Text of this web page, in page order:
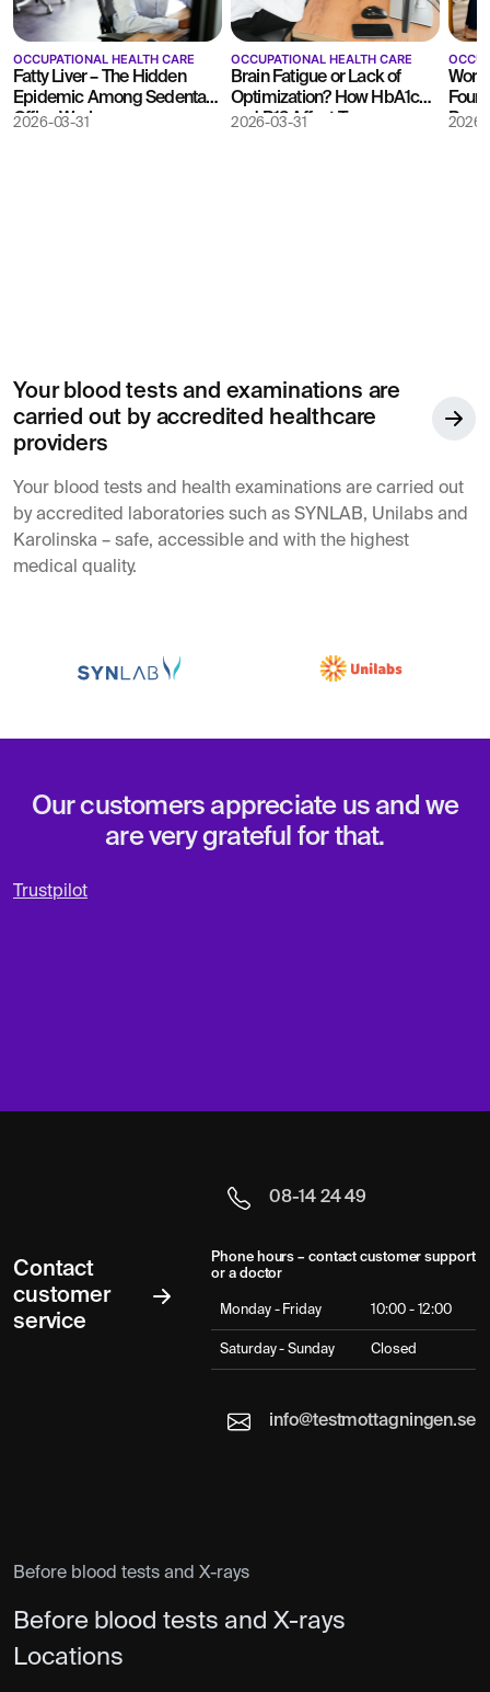
OCCUPATIONAL HEALTH CARE
Fatty Liver – The Hidden
Epidemic Among Sedentary
Office Workers
2026-03-31
OCCUPATIONAL HEALTH CARE
Brain Fatigue or Lack of
Optimization? How HbA1c
and B12 Affect Team
2026-03-31
Work
Your blood tests and examinations are
carried out by accredited healthcare
providers
Your blood tests and health examinations are carried out
by accredited laboratories such as SYNLAB, Unilabs and
Karolinska – safe, accessible and with the highest
medical quality.
Our customers appreciate us and we
are very grateful for that.
Trustpilot
Contact
customer
service
08-14 24 49
Phone hours – contact customer support
or a doctor
Monday - Friday 10:00 - 12:00
Saturday - Sunday Closed
info@testmottagningen.se
Before blood tests and X-rays
Before blood tests and X-rays
Locations